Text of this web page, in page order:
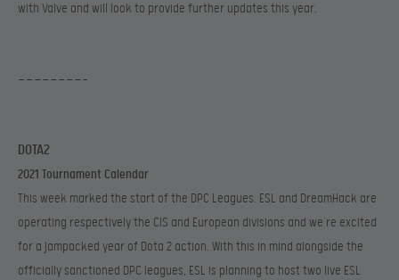
with Valve and will look to provide further updates this year.
————————-
DOTA2
2021 Tournament Calendar
This week marked the start of the DPC Leagues. ESL and DreamHack are
operating respectively the CIS and European divisions and we’re excited
for a jampacked year of Dota 2 action. With this in mind alongside the
officially sanctioned DPC leagues, ESL is planning to host two live ESL